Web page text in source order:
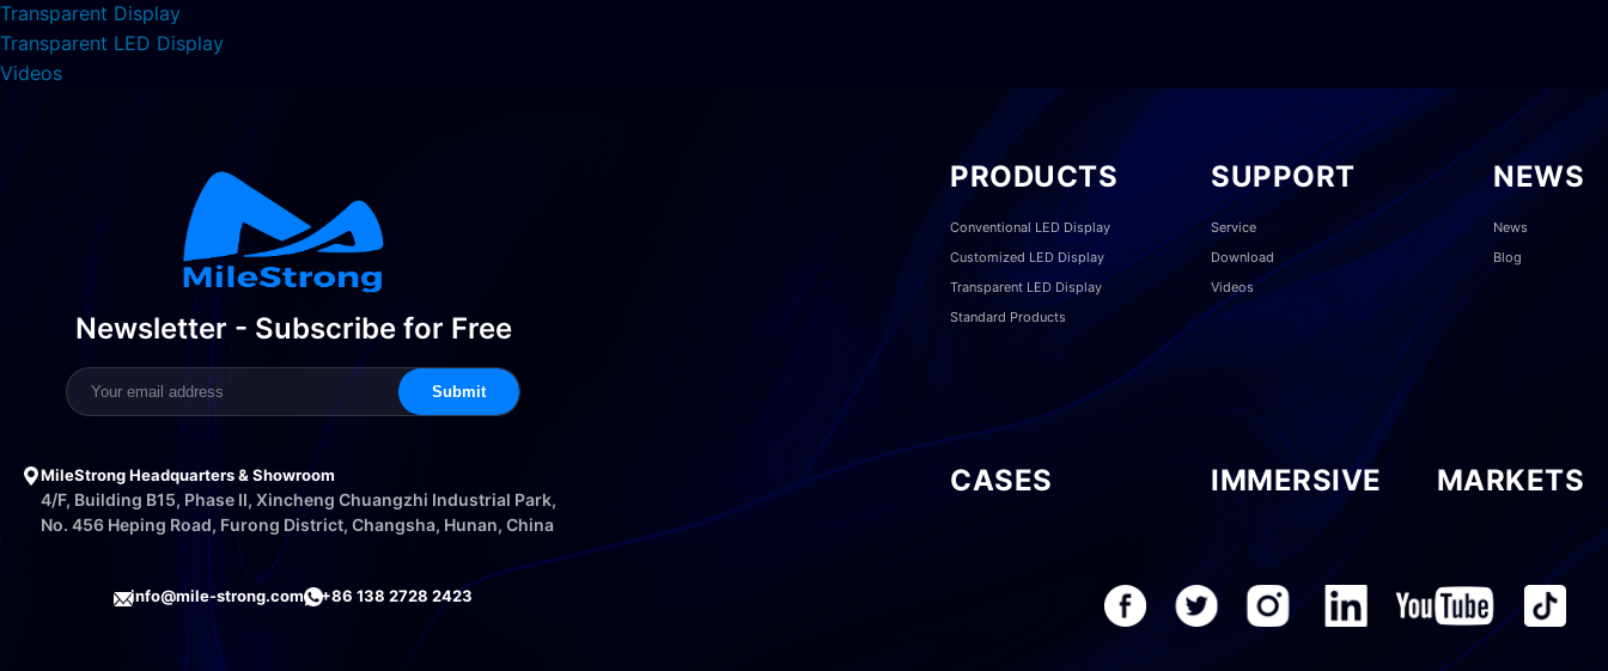
Transparent Display
Transparent LED Display
Videos
Newsletter - Subscribe for Free
Submit
PRODUCTS
Conventional LED Display
Customized LED Display
Transparent LED Display
Standard Products
SUPPORT
Service
Download
Videos
NEWS
News
Blog
MileStrong Headquarters & Showroom
4/F, Building B15, Phase II, Xincheng Chuangzhi Industrial Park,
No. 456 Heping Road, Furong District, Changsha, Hunan, China
CASES IMMERSIVE MARKETS
info@mile-strong.com +86 138 2728 2423